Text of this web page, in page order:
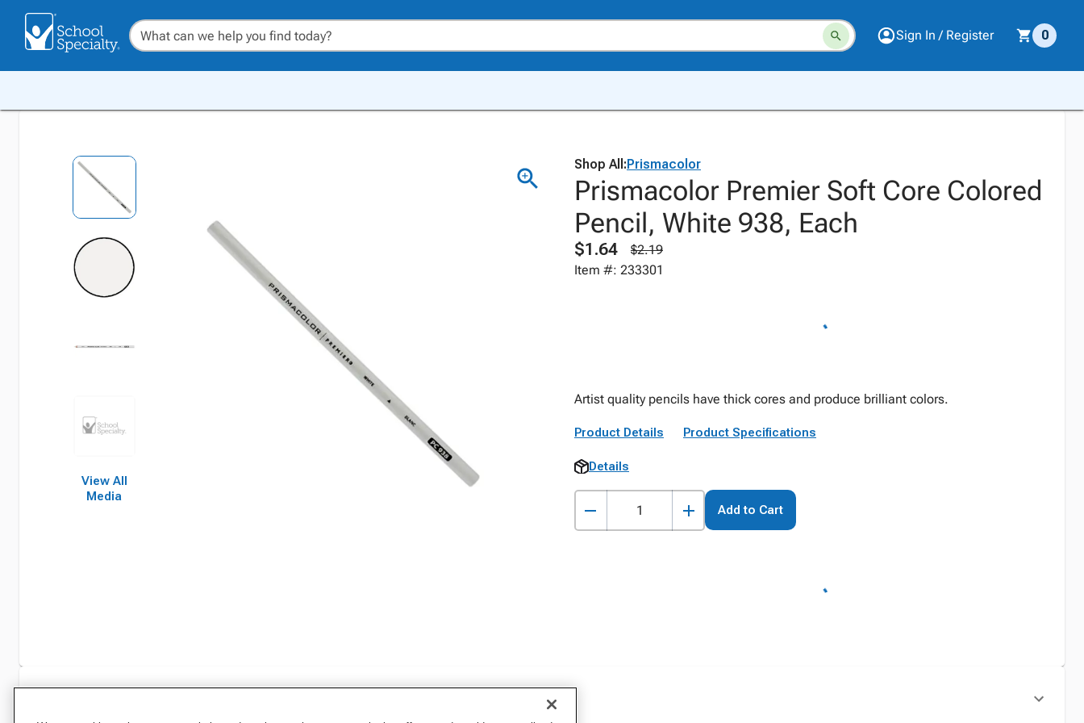
Sign In / Register 0
View All
Media
Shop All:Prismacolor
Prismacolor Premier Soft Core Colored
Pencil, White 938, Each
$1.64
$2.19
Item #: 233301
Artist quality pencils have thick cores and produce brilliant colors.
Product Details Product Specifications
Details
Add to Cart